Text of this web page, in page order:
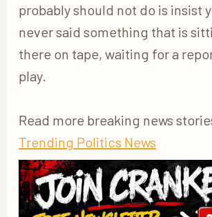
probably should not do is insist
never said something that is
there on tape, waiting for a
play.
Read more breaking news
Trending Politics News